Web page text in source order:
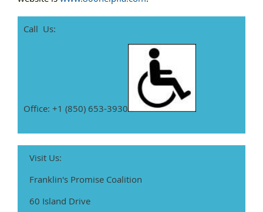
Call Us:
Office: +1 (850) 653-3930
Visit Us:
Franklin's Promise Coalition
60 Island Drive